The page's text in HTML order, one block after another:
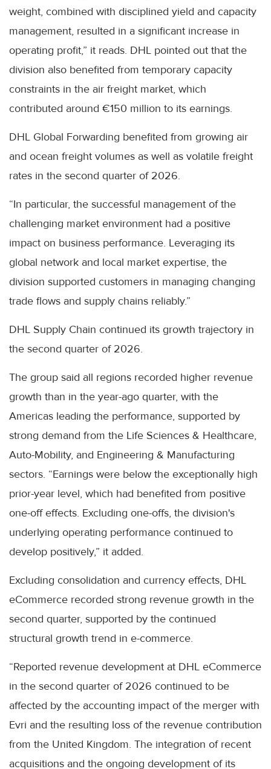
weight, combined with disciplined yield and capacity
management, resulted in a significant increase in
operating profit,” it reads. DHL pointed out that the
division also benefited from temporary capacity
constraints in the air freight market, which
contributed around €150 million to its earnings.
DHL Global Forwarding benefited from growing air
and ocean freight volumes as well as volatile freight
rates in the second quarter of 2026.
“In particular, the successful management of the
challenging market environment had a positive
impact on business performance. Leveraging its
global network and local market expertise, the
division supported customers in managing changing
trade flows and supply chains reliably.”
DHL Supply Chain continued its growth trajectory in
the second quarter of 2026.
The group said all regions recorded higher revenue
growth than in the year-ago quarter, with the
Americas leading the performance, supported by
strong demand from the Life Sciences & Healthcare,
Auto-Mobility, and Engineering & Manufacturing
sectors. “Earnings were below the exceptionally high
prior-year level, which had benefited from positive
one-off effects. Excluding one-offs, the division's
underlying operating performance continued to
develop positively,” it added.
Excluding consolidation and currency effects, DHL
eCommerce recorded strong revenue growth in the
second quarter, supported by the continued
structural growth trend in e-commerce.
“Reported revenue development at DHL eCommerce
in the second quarter of 2026 continued to be
affected by the accounting impact of the merger with
Evri and the resulting loss of the revenue contribution
from the United Kingdom. The integration of recent
acquisitions and the ongoing development of its